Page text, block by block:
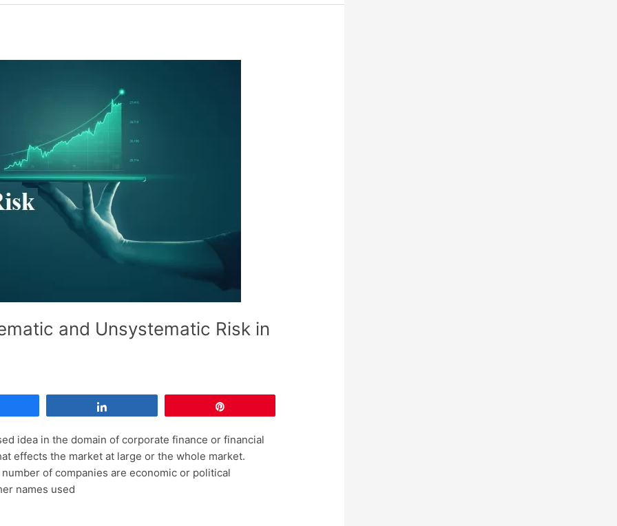
and Unsystematic Risk in
idea in the domain of corporate finance or financial
effects the market at large or the whole market.
of companies are economic or political
names used